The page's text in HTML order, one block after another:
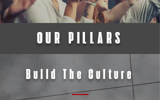
OUR PILLARS
Build The Culture